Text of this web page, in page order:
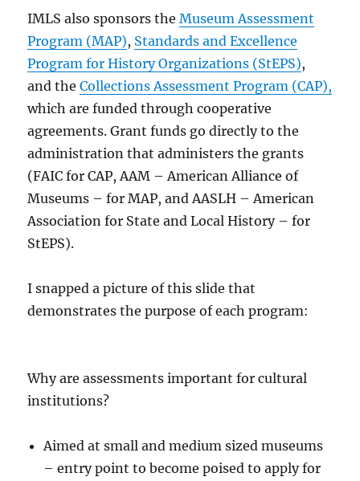
IMLS also sponsors theMuseum Assessment
Program (MAP), Standards and Excellence
Program for History Organizations (StEPS),
and theCollections Assessment Program (CAP),
which are funded through cooperative
agreements. Grant funds go directly to the
administration that administers the grants
(FAIC for CAP, AAM – American Alliance of
Museums – for MAP, and AASLH – American
Association for State and Local History – for
StEPS).
I snapped a picture of this slide that
demonstrates the purpose of each program:
Why are assessments important for cultural
institutions?
Aimed at small and medium sized museums
– entry point to become poised to apply for